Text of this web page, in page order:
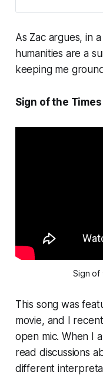
for a world that no
As Zac argues, in
humanities are a
keeping me
Sign of the
Sign of
This song was
movie, and I
open mic. When I
read discussions
different